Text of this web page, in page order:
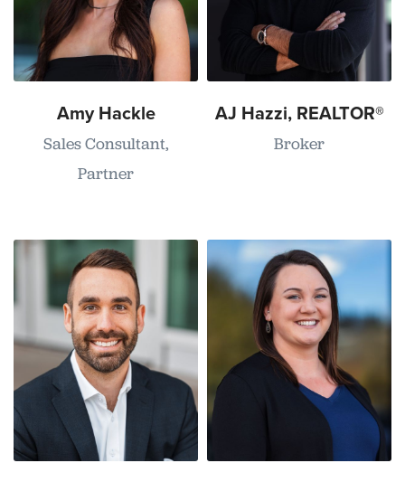
Amy Hackle
Sales Consultant,
Partner
AJ Hazzi, REALTOR®
Broker